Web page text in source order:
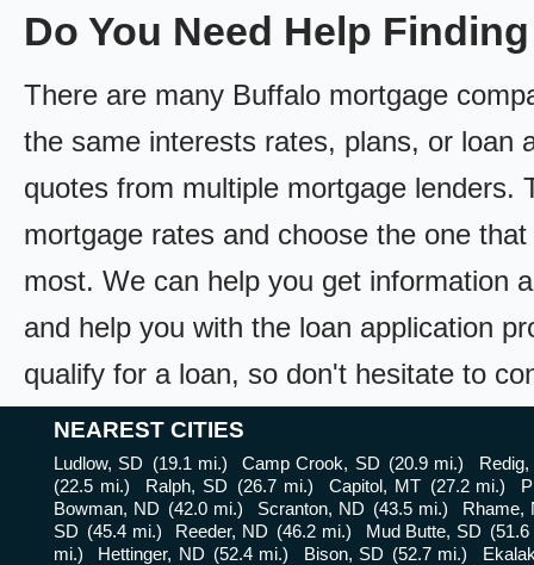
Do You Need Help
There are many Buffalo mortgage
the same interests rates, plans, or loan
quotes from multiple mortgage lenders.
mortgage rates and choose the one
most. We can help you get information
and help you with the loan application
qualify for a loan, so don't hesitate to
NEAREST CITIES
Ludlow, SD (19.1 mi.) Camp Crook, SD (20.9 mi.)
(22.5 mi.)
Ralph, SD (26.7 mi.) Capitol, MT (27.2 mi.)
Bowman, ND (42.0 mi.) Scranton, ND (43.5 mi.)
Rhame,
SD (45.4 mi.) Reeder, ND (46.2 mi.) Mud Butte, SD
mi.)
Hettinger, ND (52.4 mi.) Bison, SD (52.7 mi.)